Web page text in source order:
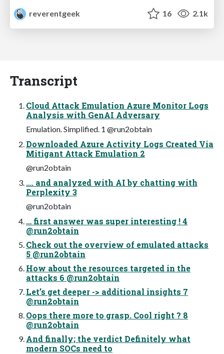
reverentgeek
16 2.1k
Transcript
Cloud Attack Emulation Azure Monitor Logs
Analysis with GenAI Adversary
Emulation. Simplified. 1 @run2obtain
Downloaded Azure Activity Logs Created Via
Mitigant Attack Emulation 2
@run2obtain
…. and analyzed with AI by chatting with
Perplexity 3
@run2obtain
… first answer was super interesting ! 4
@run2obtain
Check out the overview of emulated attacks
5 @run2obtain
How about the resources targeted in the
attacks 6 @run2obtain
Let’s get deeper -> additional insights 7
@run2obtain
Oops there more to grasp. Cool right ? 8
@run2obtain
And finally; the verdict Definitely what
modern SOCs need to